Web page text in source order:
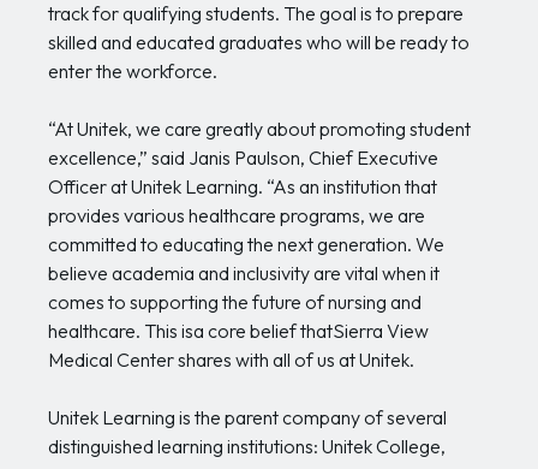
track for qualifying students. The goal is to prepare
skilled and educated graduates who will be ready to
enter the workforce.
“At Unitek, we care greatly about promoting student
excellence,” said Janis Paulson, Chief Executive
Officer at Unitek Learning. “As an institution that
provides various healthcare programs, we are
committed to educating the next generation. We
believe academia and inclusivity are vital when it
comes to supporting the future of nursing and
healthcare. This isa core belief thatSierra View
Medical Center shares with all of us at Unitek.
Unitek Learning is the parent company of several
distinguished learning institutions: Unitek College,